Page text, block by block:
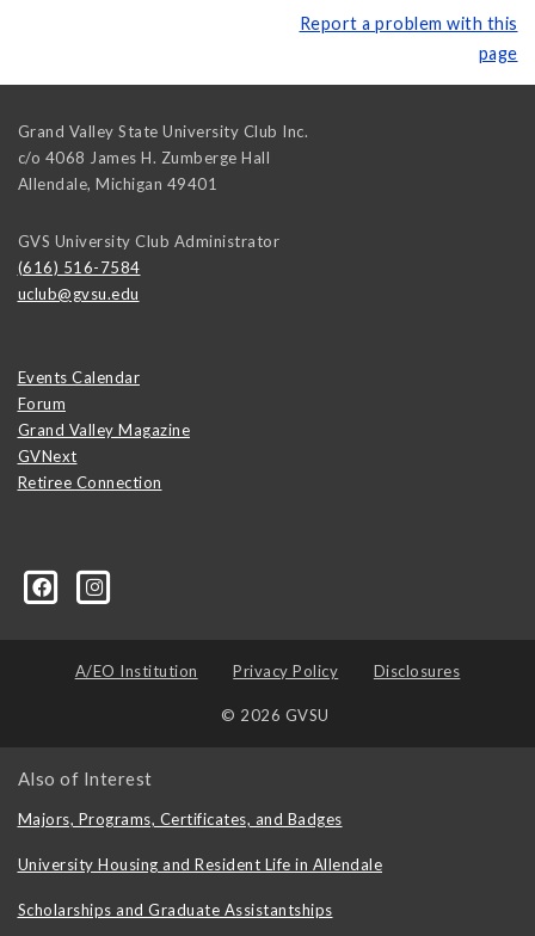
Report a problem with this
page
Grand Valley State University Club Inc.
c/o 4068 James H. Zumberge Hall
Allendale, Michigan 49401
GVS University Club Administrator
(616) 516-7584
uclub@gvsu.edu
Events Calendar
Forum
Grand Valley Magazine
GVNext
Retiree Connection
A/EO Institution Privacy Policy Disclosures
© 2026 GVSU
Also of Interest
Majors, Programs, Certificates, and Badges
University Housing and Resident Life in Allendale
Scholarships and Graduate Assistantships